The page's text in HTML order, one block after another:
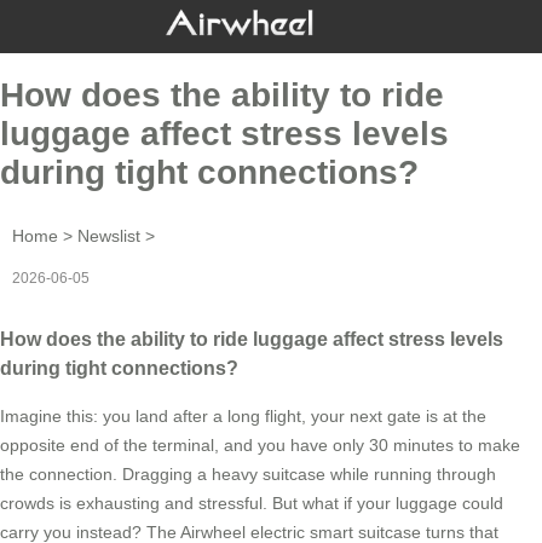
How does the ability to ride
luggage affect stress levels
during tight connections?
Home > Newslist >
2026-06-05
How does the ability to ride luggage affect stress levels
during tight connections?
Imagine this: you land after a long flight, your next gate is at the
opposite end of the terminal, and you have only 30 minutes to make
the connection. Dragging a heavy suitcase while running through
crowds is exhausting and stressful. But what if your luggage could
carry you instead? The Airwheel electric smart suitcase turns that